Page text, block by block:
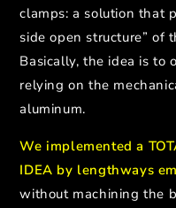
clamps: a solution that
side open structure” of
Basically, the idea is to
relying on the
aluminum.
We implemented a
IDEA by lengthways
without machining the